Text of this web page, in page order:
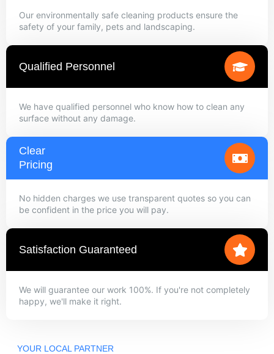
Our environmentally safe cleaning products ensure the
safety of your family, pets and landscaping.
Qualified Personnel
We have qualified personnel who know how to clean any
surface without any damage.
Clear
Pricing
No hidden charges we use transparent quotes so you can
be confident in the price you will pay.
Satisfaction Guaranteed
We will guarantee our work 100%. If you're not completely
happy, we'll make it right.
YOUR LOCAL PARTNER